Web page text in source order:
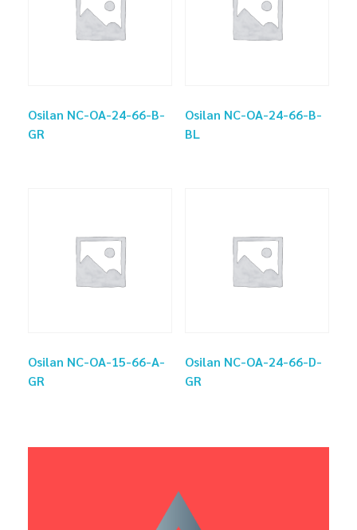
Osilan NC-OA-24-66-B-
GR
Osilan NC-OA-24-66-B-
BL
Osilan NC-OA-15-66-A-
GR
Osilan NC-OA-24-66-D-
GR